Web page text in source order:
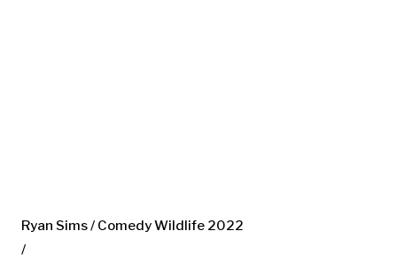
Ryan Sims / Comedy Wildlife 2022
/